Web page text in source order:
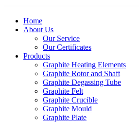
Home
About Us
Our Service
Our Certificates
Products
Graphite Heating Elements
Graphite Rotor and Shaft
Graphite Degassing Tube
Graphite Felt
Graphite Crucible
Graphite Mould
Graphite Plate